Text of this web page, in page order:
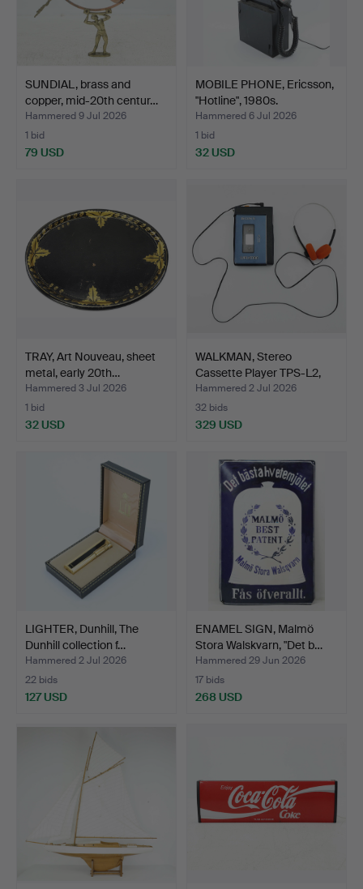
SUNDIAL, brass and
copper, mid-20th centur…
Hammered 9 Jul 2026
1 bid
79 USD
MOBILE PHONE, Ericsson,
"Hotline", 1980s.
Hammered 6 Jul 2026
1 bid
32 USD
TRAY, Art Nouveau, sheet
metal, early 20th…
Hammered 3 Jul 2026
1 bid
32 USD
WALKMAN, Stereo
Cassette Player TPS-L2,
So…
Hammered 2 Jul 2026
32 bids
329 USD
LIGHTER, Dunhill, The
Dunhill collection f…
Hammered 2 Jul 2026
22 bids
127 USD
ENAMEL SIGN, Malmö
Stora Walskvarn, "Det b…
Hammered 29 Jun 2026
17 bids
268 USD